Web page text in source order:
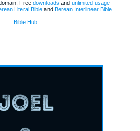
Free downloads and unlimited usage
Literal Bibleand Berean Interlinear Bible.
Bible Hub